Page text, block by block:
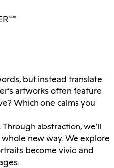
but instead translate
artworks often feature
Which one calms you
abstraction, we’ll
new way. We explore
become vivid and